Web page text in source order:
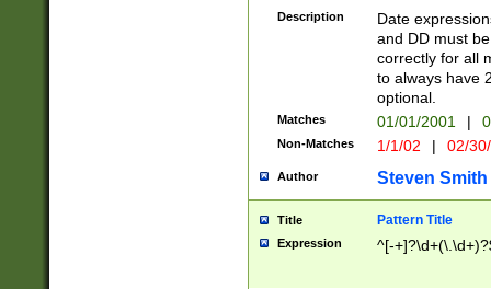
Description
Date
and DD must
correctly for all
to always have
optional.
Matches 01/01/2001 |
Non-Matches 1/1/02 | 02/
Author Steven Smith
Title Pattern Title
Expression ^[-